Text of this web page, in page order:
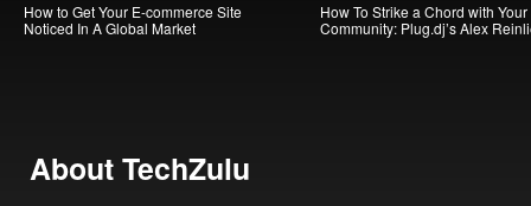
How to Get Your E-commerce Site
Noticed In A Global Market
How To Strike a Chord with Your
Community: Plug.dj’s Alex
About TechZulu